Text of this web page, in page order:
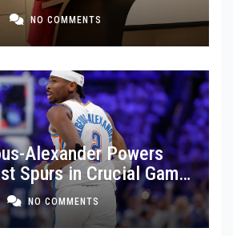
NO COMMENTS
Alexander Powers
Spurs in Crucial Game
NO COMMENTS